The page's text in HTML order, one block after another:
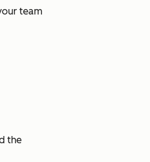
team
the